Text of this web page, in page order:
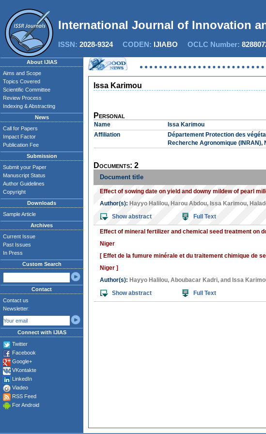
International Journal of Innovation
ISSN: 2028-9324CODEN: IJIABO OCLC Number:
About IJIAS
Aims and Scope
Topics Covered
Scientific Committee
Review Process
Indexing & Abstracting
News
Call for Papers
Impact Factor
Publication Fee
Submission
Submit your Paper
Manuscript Status
Author Guidelines
Copyright
Downloads
Sample Article
Archives
Current Issue
Past Issues
In Press
Custom Search
Contact
Contact us
Newsletter:
Connect with IJIAS
Twitter
Facebook
Google+
VKontakte
LinkedIn
Viadeo
RSS Feed
For Android
Issa Karimou
Personal
Name
Issa Karimou
Affiliation
Département Protection des
Recherche Agronomique (INRAN),
Documents: 2
Document title
Effect of sowing date on yield and downy mildew of pearl
Author(s): Hayyo Halilou, Harou Abdou, Issa Karimou,
Show abstract
Full Text
Effect of mineral fertilizer and chemical seed treatment on
Niger
[ Effet de la fumure minérale et du traitement chimique de
Niger ]
Author(s): Hayyo Halilou, Aboubacar Kadri, and Issa
Show abstract
Full Text